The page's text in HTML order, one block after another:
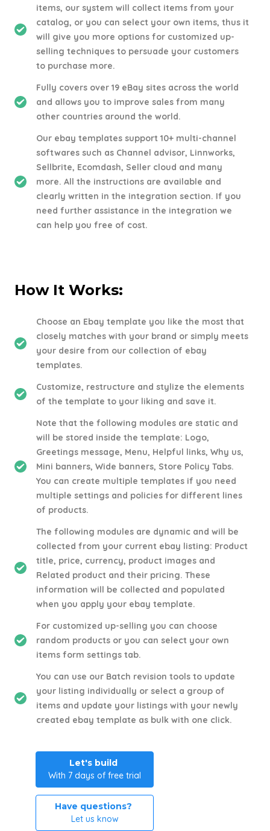
items, our system will collect items from your
catalog, or you can select your own items, thus it
will give you more options for customized up-
selling techniques to persuade your customers
to purchase more.
Fully covers over 19 eBay sites across the world
and allows you to improve sales from many
other countries around the world.
Our ebay templates support 10+ multi-channel
softwares such as Channel advisor, Linnworks,
Sellbrite, Ecomdash, Seller cloud and many
more. All the instructions are available and
clearly written in the integration section. If you
need further assistance in the integration we
can help you free of cost.
How It Works:
Choose an Ebay template you like the most that
closely matches with your brand or simply meets
your desire from our collection of ebay
templates.
Customize, restructure and stylize the elements
of the template to your liking and save it.
Note that the following modules are static and
will be stored inside the template: Logo,
Greetings message, Menu, Helpful links, Why us,
Mini banners, Wide banners, Store Policy Tabs.
You can create multiple templates if you need
multiple settings and policies for different lines
of products.
The following modules are dynamic and will be
collected from your current ebay listing: Product
title, price, currency, product images and
Related product and their pricing. These
information will be collected and populated
when you apply your ebay template.
For customized up-selling you can choose
random products or you can select your own
items form settings tab.
You can use our Batch revision tools to update
your listing individually or select a group of
items and update your listings with your newly
created ebay template as bulk with one click.
Let's build
With 7 days of free trial
Have questions?
Let us know